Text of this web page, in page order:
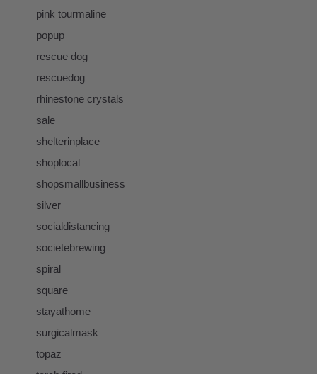
pink tourmaline
popup
rescue dog
rescuedog
rhinestone crystals
sale
shelterinplace
shoplocal
shopsmallbusiness
silver
socialdistancing
societebrewing
spiral
square
stayathome
surgicalmask
topaz